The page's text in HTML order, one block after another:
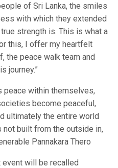
of Sri Lanka, the smiles
with which they extended
strength is. This is what a
this, I offer my heartfelt
the peace walk team and
journey.”
peace within themselves,
become peaceful,
ultimately the entire world
built from the outside in,
Pannakara Thero
event will be recalled